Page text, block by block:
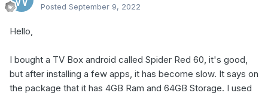
Posted September 9, 2022
Hello,
I bought a TV Box android called Spider Red 60, it's good,
but after installing a few apps, it has become slow. It says on
the package that it has 4GB Ram and 64GB Storage. I used